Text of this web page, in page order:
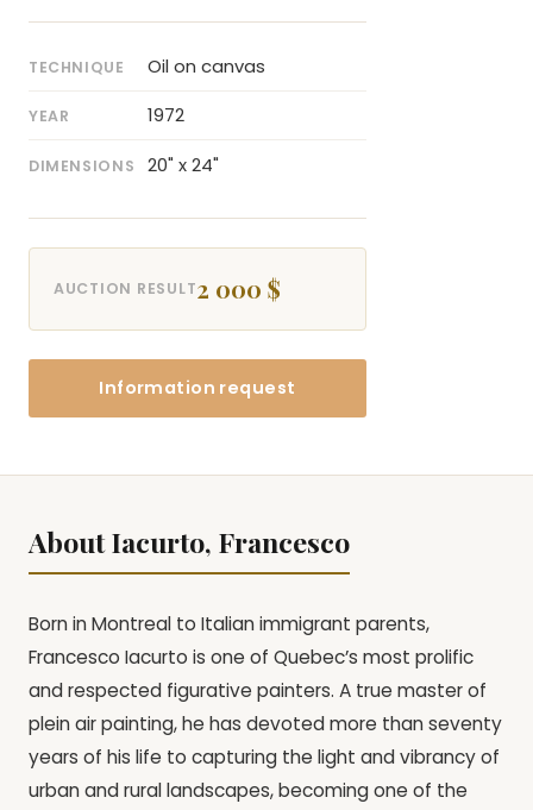
TECHNIQUE Oil on canvas
YEAR 1972
DIMENSIONS 20" x 24"
AUCTION RESULT2 000 $
Information request
About Iacurto, Francesco
Born in Montreal to Italian immigrant parents,
Francesco Iacurto is one of Quebec’s most prolific
and respected figurative painters. A true master of
plein air painting, he has devoted more than seventy
years of his life to capturing the light and vibrancy of
urban and rural landscapes, becoming one of the